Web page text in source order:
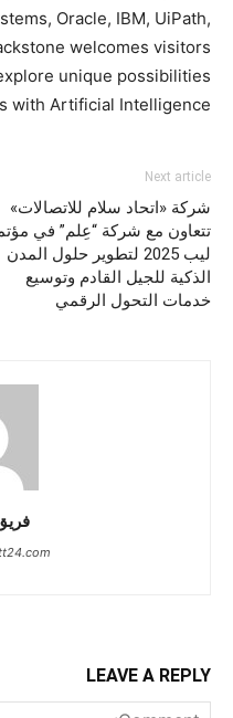
Oracle, IBM, UiPath,
welcomes visitors
unique possibilities
with Artificial Intelligence.
Next article
شركة «اتحاد سلام للاتصالات»
تتعاون مع شركة “عِلم” في
ليب 2025 لتطوير حلول المدن
الذكية للجيل القادم وتوسيع
خدمات التحول الرقمي
LEAVE A REPLY